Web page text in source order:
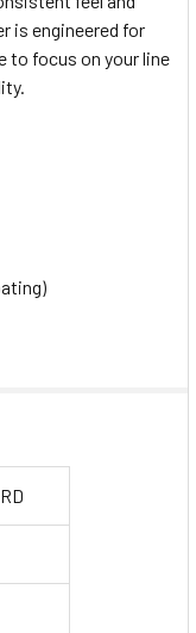
is engineered for
to focus on your line